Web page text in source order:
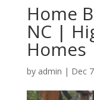
Home
NC |
Homes
by admin | Dec